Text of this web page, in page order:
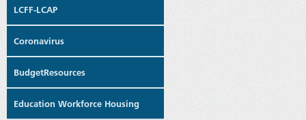
LCFF-LCAP
Coronavirus
BudgetResources
Education Workforce Housing